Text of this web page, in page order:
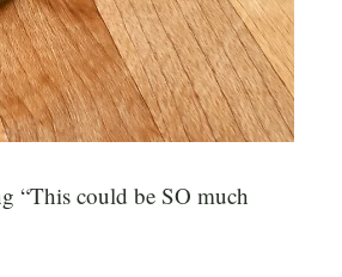
“This could be SO much